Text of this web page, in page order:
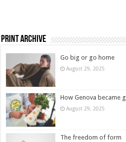
Print Archive
Go big or go home
August 29, 2025
How Genova became
August 29, 2025
The freedom of form